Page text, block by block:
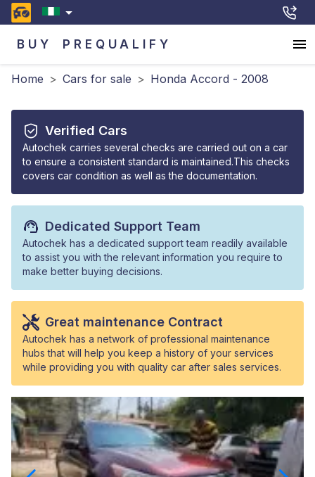
BUY PREQUALIFY
Home > Cars for sale > Honda Accord - 2008
Verified Cars
Autochek carries several checks are carried out on a car
to ensure a consistent standard is maintained.This checks
covers car condition as well as the documentation.
Dedicated Support Team
Autochek has a dedicated support team readily available
to assist you with the relevant information you require to
make better buying decisions.
Great maintenance Contract
Autochek has a network of professional maintenance
hubs that will help you keep a history of your services
while providing you with quality car after sales services.